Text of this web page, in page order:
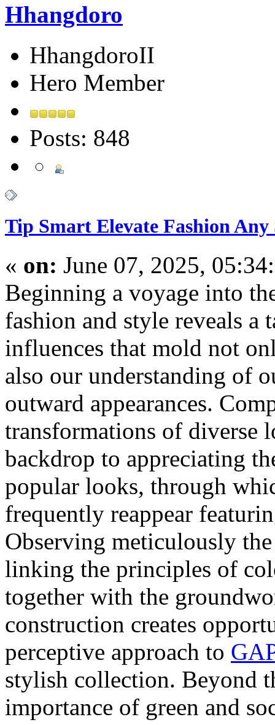
Hhangdoro
HhangdoroII
Hero Member
Posts: 848
Tip Smart Elevate Fashion Any
« on: June 07, 2025,
Beginning a voyage into
fashion and style reveals a
influences that mold not
also our understanding of
outward appearances.
transformations of diverse
backdrop to appreciating
popular looks, through
frequently reappear
Observing meticulously
linking the principles of
together with the
construction creates
perceptive approach to
stylish collection. Beyond
importance of green and